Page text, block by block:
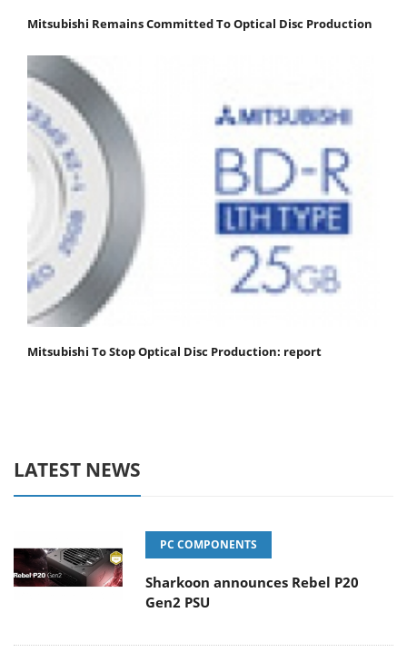
Mitsubishi Remains Committed To Optical Disc Production
Mitsubishi To Stop Optical Disc Production: report
LATEST NEWS
PC COMPONENTS
Sharkoon announces Rebel P20
Gen2 PSU